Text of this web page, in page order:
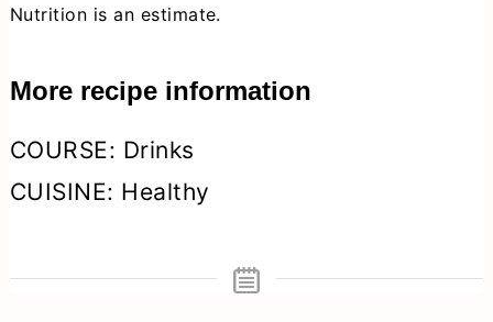
Nutrition is an estimate.
More recipe information
COURSE: Drinks
CUISINE: Healthy